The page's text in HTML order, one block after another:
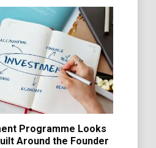
Programme Looks
Around the Founder